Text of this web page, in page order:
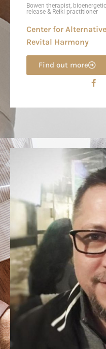
Bowen therapist,
release & Reiki practitioner
Center for
Revital Harmony
Find out more